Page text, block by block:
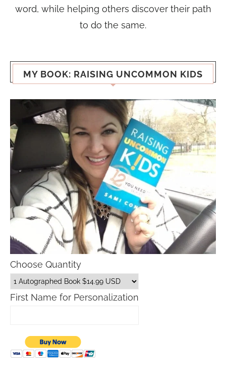
word, while helping others discover their path
to do the same.
MY BOOK: RAISING UNCOMMON KIDS
Choose Quantity
First Name for Personalization